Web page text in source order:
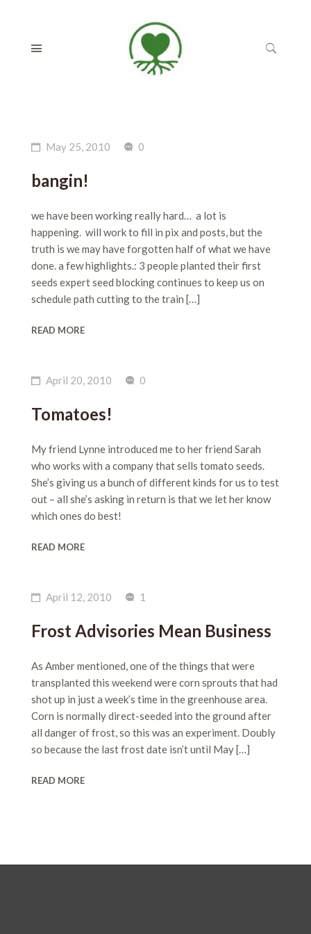
May 25, 2010 0
bangin!
we have been working really hard… a lot is
happening. will work to fill in pix and posts, but the
truth is we may have forgotten half of what we have
done. a few highlights.: 3 people planted their first
seeds expert seed blocking continues to keep us on
schedule path cutting to the train […]
READ MORE
April 20, 2010 0
Tomatoes!
My friend Lynne introduced me to her friend Sarah
who works with a company that sells tomato seeds.
She’s giving us a bunch of different kinds for us to test
out – all she’s asking in return is that we let her know
which ones do best!
READ MORE
April 12, 2010 1
Frost Advisories Mean Business
As Amber mentioned, one of the things that were
transplanted this weekend were corn sprouts that had
shot up in just a week’s time in the greenhouse area.
Corn is normally direct-seeded into the ground after
all danger of frost, so this was an experiment. Doubly
so because the last frost date isn’t until May […]
READ MORE